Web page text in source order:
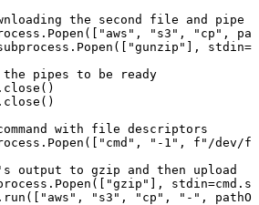
the second file and pipe
"s3", "cp",
pipes to be ready
with file descriptors
"-1", f"/dev/
output to gzip and then upload
"s3", "cp", "-",